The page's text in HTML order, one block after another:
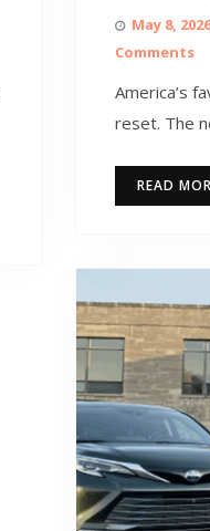
May 8, 2026
Comments
America’s
reset. The
READ